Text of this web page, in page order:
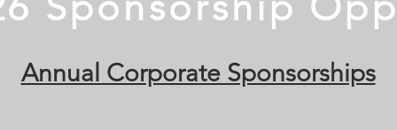
Annual Corporate Sponsorships